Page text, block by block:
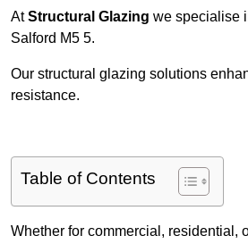
AtStructural Glazing we specialise
Salford M5 5.
Our structural glazing solutions
resistance.
Table of Contents
Whether for commercial, residential,